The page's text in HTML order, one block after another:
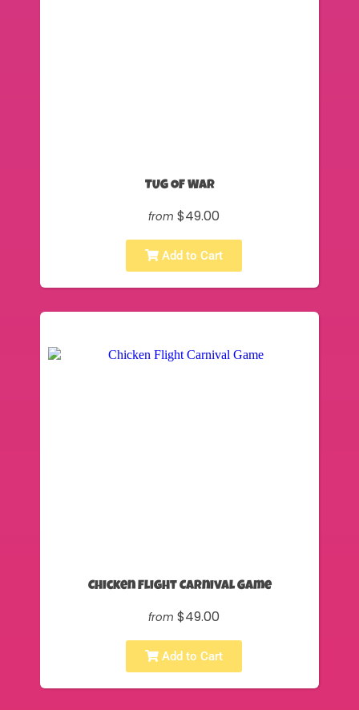
TUG OF WAR
from $49.00
Add to Cart
Chicken Flight Carnival Game
from $49.00
Add to Cart